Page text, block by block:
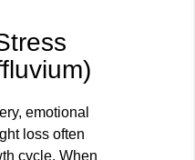
emotional
loss often
cycle. When